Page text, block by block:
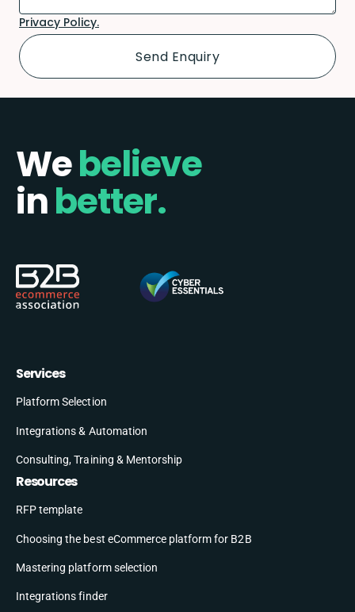
Privacy Policy.
Webelieve
inbetter.
Services
Platform Selection
Integrations & Automation
Consulting, Training & Mentorship
Resources
RFP template
Choosing the best eCommerce platform for B2B
Mastering platform selection
Integrations finder